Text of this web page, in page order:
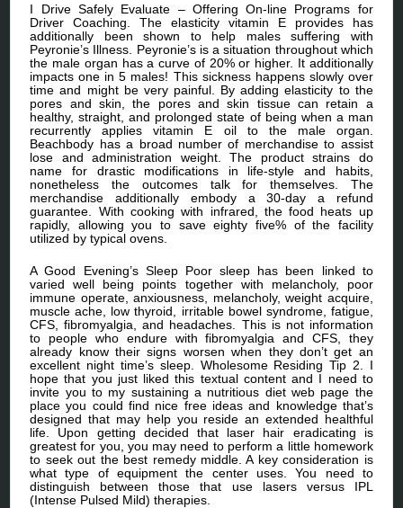
I Drive Safely Evaluate – Offering On-line Programs for
Driver Coaching. The elasticity vitamin E provides has
additionally been shown to help males suffering with
Peyronie’s Illness. Peyronie’s is a situation throughout which
the male organ has a curve of 20% or higher. It additionally
impacts one in 5 males! This sickness happens slowly over
time and might be very painful. By adding elasticity to the
pores and skin, the pores and skin tissue can retain a
healthy, straight, and prolonged state of being when a man
recurrently applies vitamin E oil to the male organ.
Beachbody has a broad number of merchandise to assist
lose and administration weight. The product strains do
name for drastic modifications in life-style and habits,
nonetheless the outcomes talk for themselves. The
merchandise additionally embody a 30-day a refund
guarantee. With cooking with infrared, the food heats up
rapidly, allowing you to save eighty five% of the facility
utilized by typical ovens.
A Good Evening’s Sleep Poor sleep has been linked to
varied well being points together with melancholy, poor
immune operate, anxiousness, melancholy, weight acquire,
muscle ache, low thyroid, irritable bowel syndrome, fatigue,
CFS, fibromyalgia, and headaches. This is not information
to people who endure with fibromyalgia and CFS, they
already know their signs worsen when they don’t get an
excellent night time’s sleep. Wholesome Residing Tip 2. I
hope that you just liked this textual content and I need to
invite you to my sustaining a nutritious diet web page the
place you could find nice free ideas and knowledge that’s
designed that may help you reside an extended healthful
life. Upon getting decided that laser hair eradicating is
greatest for you, you may need to perform a little homework
to seek out the best remedy middle. A key consideration is
what type of equipment the center uses. You need to
distinguish between those that use lasers versus IPL
(Intense Pulsed Mild) therapies.